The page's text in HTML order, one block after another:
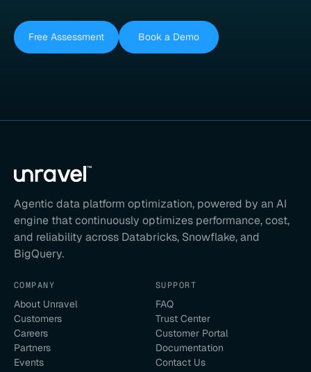
Free Assessment Book a Demo
Agentic data platform optimization, powered by an AI
engine that continuously optimizes performance, cost,
and reliability across Databricks, Snowflake, and
BigQuery.
COMPANY
About Unravel
Customers
Careers
Partners
Events
SUPPORT
FAQ
Trust Center
Customer Portal
Documentation
Contact Us